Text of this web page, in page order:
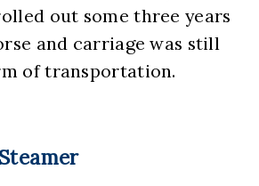
out some three years
and carriage was still
of transportation.